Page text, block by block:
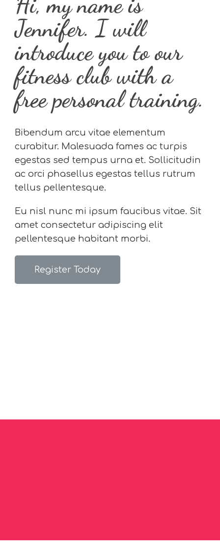
Jennifer. I will
introduce you to our
fitness club with a
free personal training.
Bibendum arcu vitae elementum
curabitur. Malesuada fames ac turpis
egestas sed tempus urna et. Sollicitudin
ac orci phasellus egestas tellus rutrum
tellus pellentesque.
Eu nisl nunc mi ipsum faucibus vitae. Sit
amet consectetur adipiscing elit
pellentesque habitant morbi.
Register Today